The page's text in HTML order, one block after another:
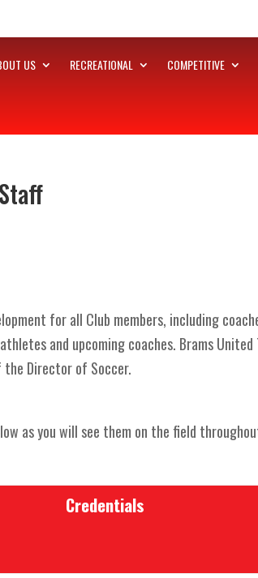
US RECREATIONAL COMPETITIVE
for all Club members, including
and upcoming coaches. Brams
Director of Soccer.
as you will see them on the field
Credentials